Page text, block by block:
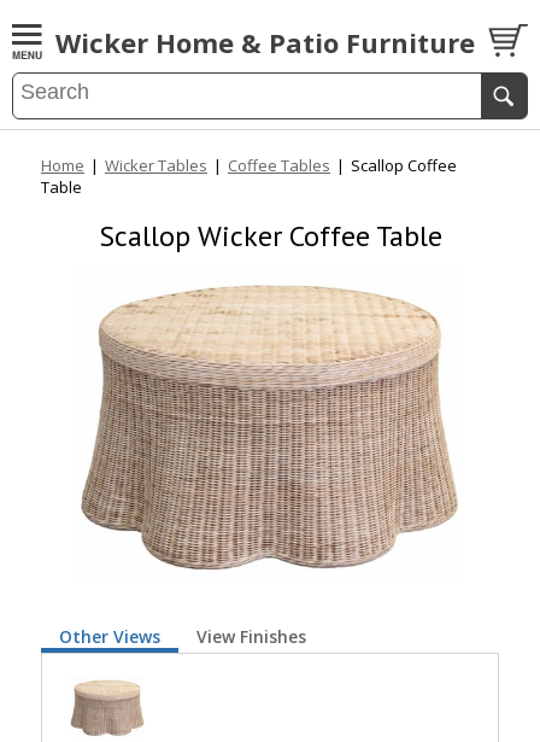
Wicker Home & Patio Furniture
Home | Wicker Tables | Coffee Tables | Scallop Coffee
Table
Scallop Wicker Coffee Table
Other Views View Finishes